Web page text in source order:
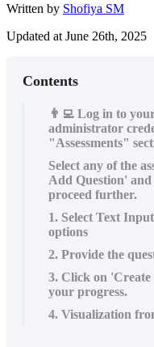
Written by Shofiya SM
Updated at June 26th, 2025
Contents
👨‍💻 Log in to
administrator
"Assessments"
Select any of the
Add Question'
proceed further.
1. Select Text
options
2. Provide the
3. Click on 'Create
your progress.
4. Visualization